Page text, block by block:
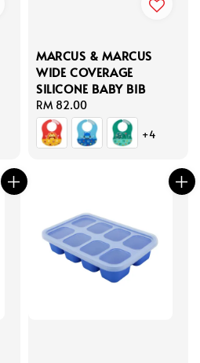
MARCUS & MARCUS
WIDE COVERAGE
SILICONE BABY BIB
Regular
price
RM 82.00
+4